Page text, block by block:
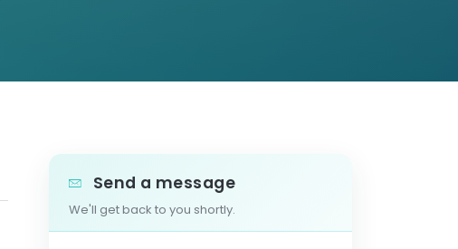
Send a message
We'll get back to you shortly.